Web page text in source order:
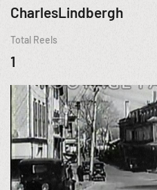
CharlesLindbergh
Total Reels
1